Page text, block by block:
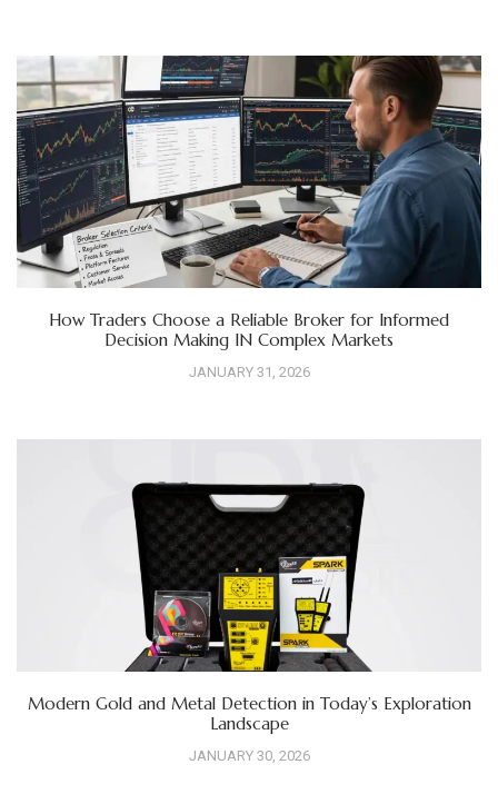
How Traders Choose a Reliable Broker for Informed
Decision Making IN Complex Markets
JANUARY 31, 2026
Modern Gold and Metal Detection in Today’s Exploration
Landscape
JANUARY 30, 2026